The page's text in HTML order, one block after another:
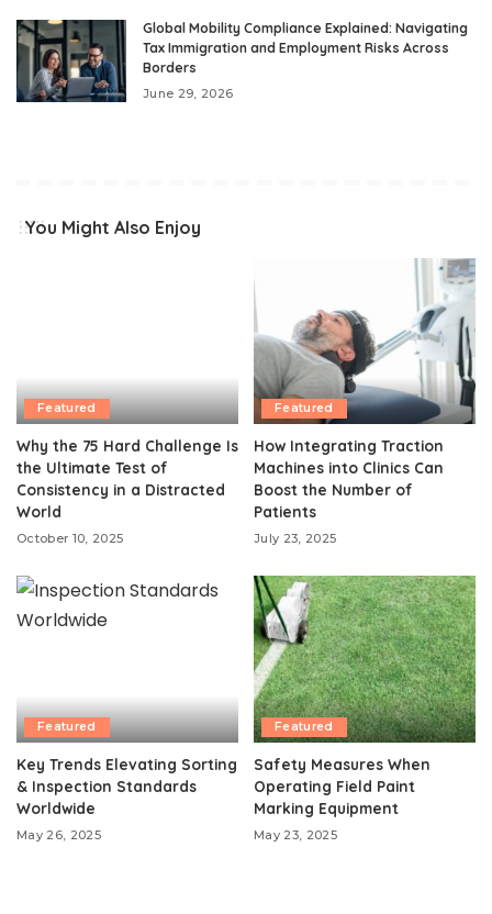
Global Mobility Compliance Explained: Navigating
Tax Immigration and Employment Risks Across
Borders
June 29, 2026
You Might Also Enjoy
Featured
Why the 75 Hard Challenge Is
the Ultimate Test of
Consistency in a Distracted
World
October 10, 2025
Featured
How Integrating Traction
Machines into Clinics Can
Boost the Number of
Patients
July 23, 2025
Featured
Key Trends Elevating Sorting
& Inspection Standards
Worldwide
May 26, 2025
Featured
Safety Measures When
Operating Field Paint
Marking Equipment
May 23, 2025